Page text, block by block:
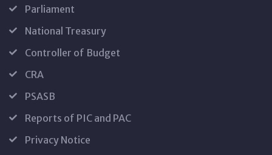
Parliament
National Treasury
Controller of Budget
CRA
PSASB
Reports of PIC and PAC
Privacy Notice